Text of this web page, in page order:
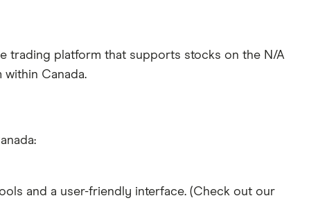
trading platform that supports stocks on the N/A
Canada.
and a user-friendly interface. (Check out our